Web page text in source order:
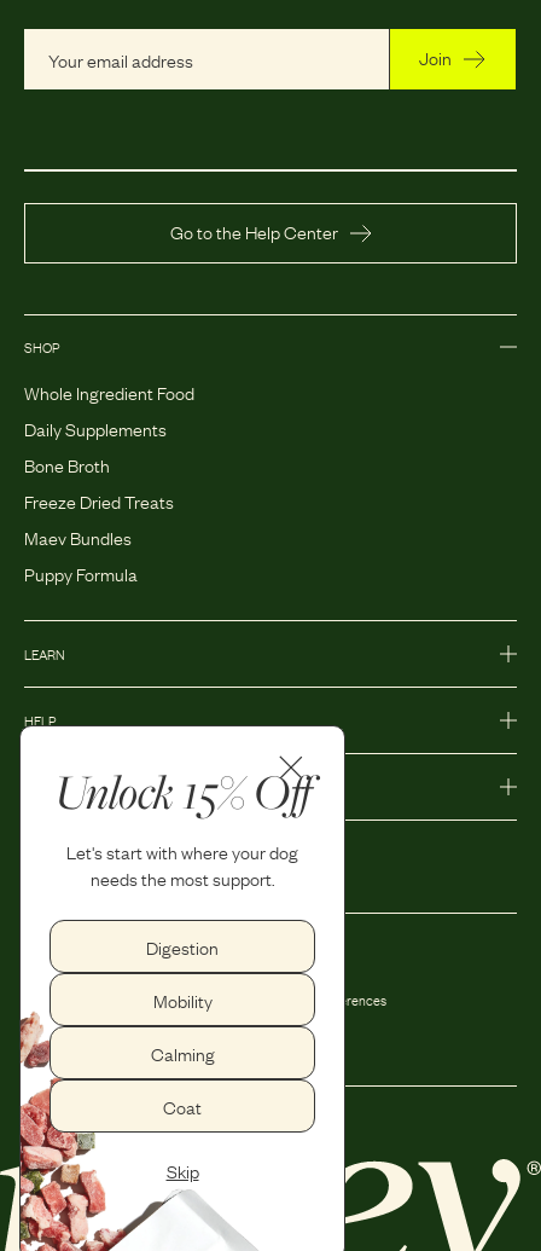
Unlock 15% Off
Let's start with where your dog
needs the most support.
Digestion
Mobility
Calming
Coat
Skip
Join
Go to the Help Center
SHOP
Whole Ingredient Food
Daily Supplements
Bone Broth
Freeze Dried Treats
Maev Bundles
Puppy Formula
LEARN
HELP
Privacy Policy
Shipping and Return Policy
Accessibility
Privacy Preferences